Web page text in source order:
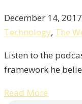
December 14, 2017
Technology, The
Listen to the
framework he
Read More